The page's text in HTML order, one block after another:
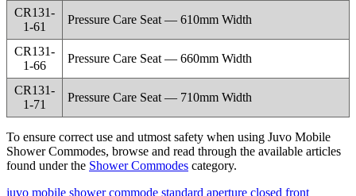
CR131-
1-61
Pressure Care Seat — 610mm Width
CR131-
1-66
Pressure Care Seat — 660mm Width
CR131-
1-71
Pressure Care Seat — 710mm Width
To ensure correct use and utmost safety when using Juvo Mobile
Shower Commodes, browse and read through the available articles
found under the Shower Commodes category.
juvo mobile shower commode standard aperture closed front